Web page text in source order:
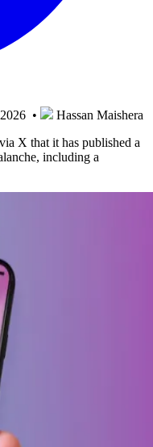
•
Hassan Maishera
X that it has published a
including a